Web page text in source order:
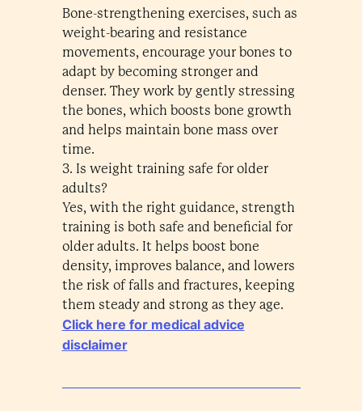
Bone-strengthening exercises, such as
weight-bearing and resistance
movements, encourage your bones to
adapt by becoming stronger and
denser. They work by gently stressing
the bones, which boosts bone growth
and helps maintain bone mass over
time.
3. Is weight training safe for older
adults?
Yes, with the right guidance, strength
training is both safe and beneficial for
older adults. It helps boost bone
density, improves balance, and lowers
the risk of falls and fractures, keeping
them steady and strong as they age.
Click here for medical advice
disclaimer